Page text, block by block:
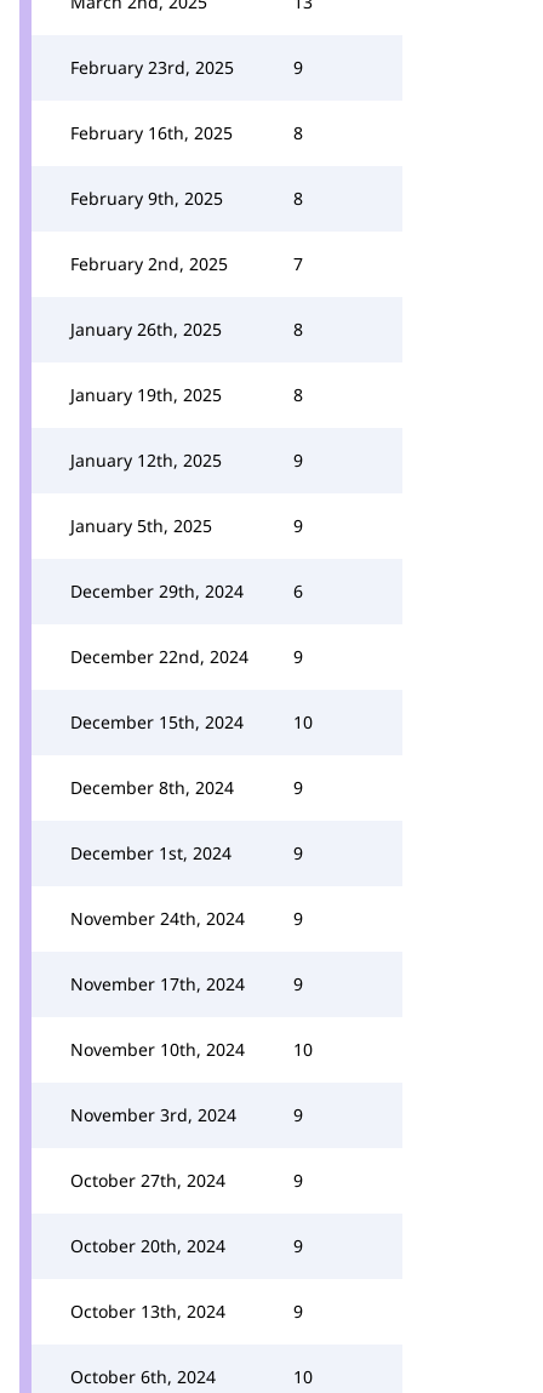
February 23rd, 2025 9
February 16th, 2025 8
February 9th, 2025 8
February 2nd, 2025 7
January 26th, 2025 8
January 19th, 2025 8
January 12th, 2025 9
January 5th, 2025 9
December 29th, 2024 6
December 22nd, 2024 9
December 15th, 2024 10
December 8th, 2024 9
December 1st, 2024 9
November 24th, 2024 9
November 17th, 2024 9
November 10th, 2024 10
November 3rd, 2024 9
October 27th, 2024 9
October 20th, 2024 9
October 13th, 2024 9
October 6th, 2024 10